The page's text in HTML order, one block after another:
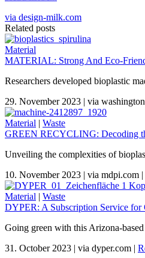
via design-milk.com
Related posts
Material
MATERIAL: Strong And Eco-
Researchers developed bioplastic
29. November 2023 | via
Material | Waste
GREEN RECYCLING: Decoding
Unveiling the complexities of
10. November 2023 | via mdpi.com |
Material | Waste
DYPER: A Subscription Service for
Going green with this Arizona-
31. October 2023 | via dyper.com |